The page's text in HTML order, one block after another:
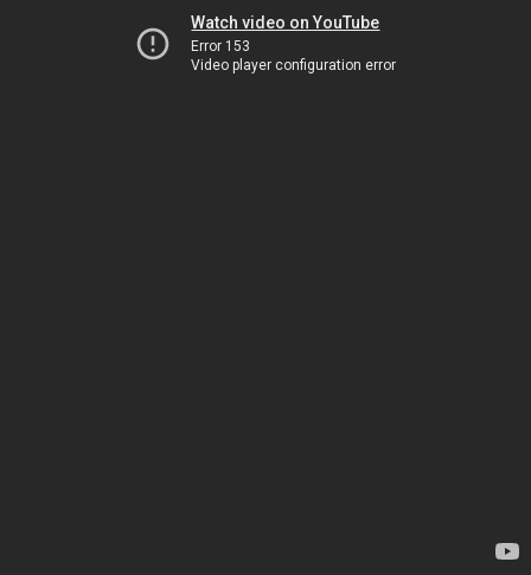
Watch video on YouTube
Error 153
Video player configuration error